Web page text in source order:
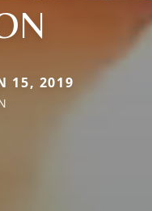
15, 2019